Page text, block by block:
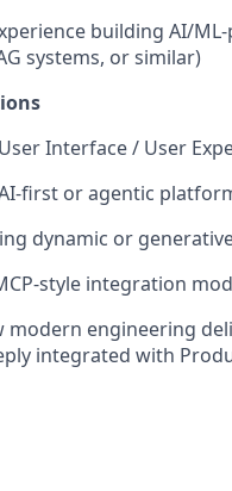
building AI/
systems, or similar)
Interface / User
first or agentic
dynamic or
style integration
modern engineering
integrated with